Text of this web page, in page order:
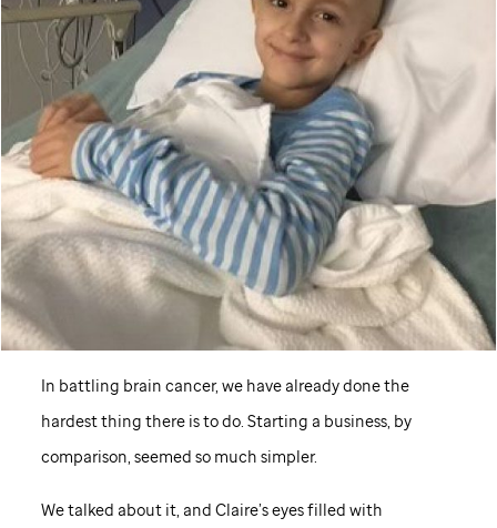
In battling brain cancer, we have already done the
hardest thing there is to do. Starting a business, by
comparison, seemed so much simpler.
We talked about it, and Claire’s eyes filled with